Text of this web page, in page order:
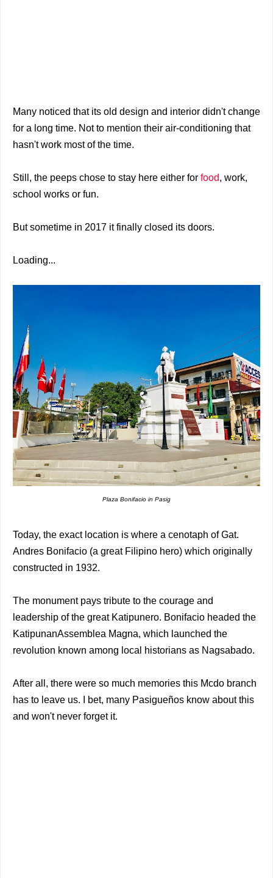
Many noticed that its old design and interior didn't change
for a long time. Not to mention their air-conditioning that
hasn't work most of the time.
Still, the peeps chose to stay here either for food, work,
school works or fun.
But sometime in 2017 it finally closed its doors.
Loading...
Plaza Bonifacio in Pasig
Today, the exact location is where a cenotaph of Gat.
Andres Bonifacio (a great Filipino hero) which originally
constructed in 1932.
The monument pays tribute to the courage and
leadership of the great Katipunero. Bonifacio headed the
KatipunanAssemblea Magna, which launched the
revolution known among local historians as Nagsabado.
After all, there were so much memories this Mcdo branch
has to leave us. I bet, many Pasigueños know about this
and won't never forget it.